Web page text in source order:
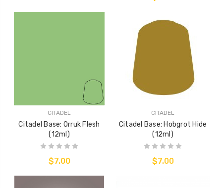
CITADEL
Citadel Base: Orruk Flesh
(12ml)
$7.00
CITADEL
Citadel Base: Hobgrot Hide
(12ml)
$7.00